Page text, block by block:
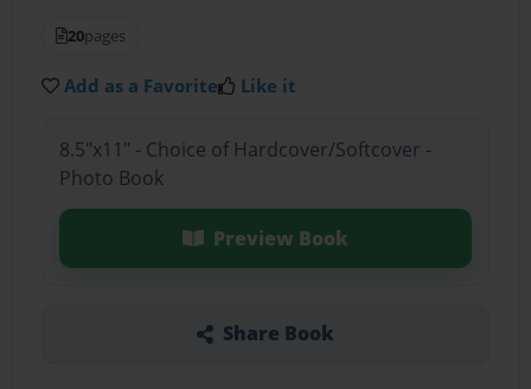
20pages
Add as a Favorite Like it
8.5"x11" - Choice of Hardcover/Softcover -
Photo Book
Preview Book
Share Book